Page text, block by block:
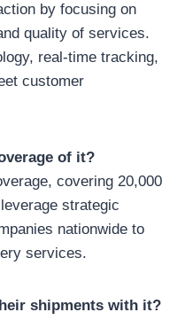
by focusing on
quality of services.
real-time tracking,
customer
of it?
covering 20,000
strategic
nationwide to
services.
shipments with it?